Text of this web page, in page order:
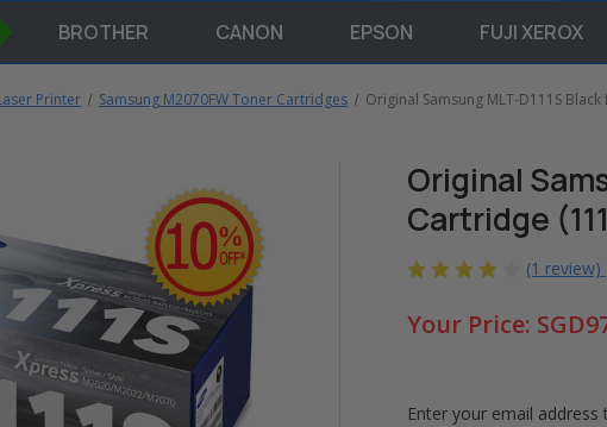
BROTHER CANON EPSON FUJI XEROX
Printer Samsung M2070FW Toner Cartridges Original Samsung MLT-D111S
Original
Cartridge
(1 review)
Your Price:
Enter your email